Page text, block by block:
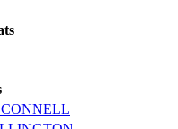
CONNELL